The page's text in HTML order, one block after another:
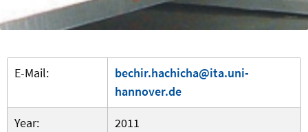
E-Mail:
bechir.hachicha@ita.uni-
hannover.de
Year:
2011